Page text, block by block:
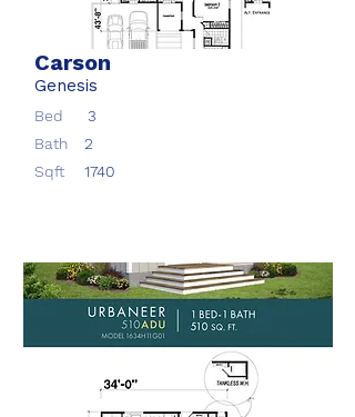
Carson
Genesis
Bed
3
Bath
2
Sqft
1740